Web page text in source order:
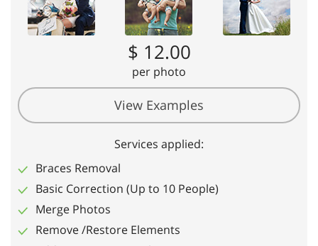
$ 12.00
per photo
View Examples
Services applied:
Braces Removal
Basic Correction (Up to 10 People)
Merge Photos
Remove /Restore Elements